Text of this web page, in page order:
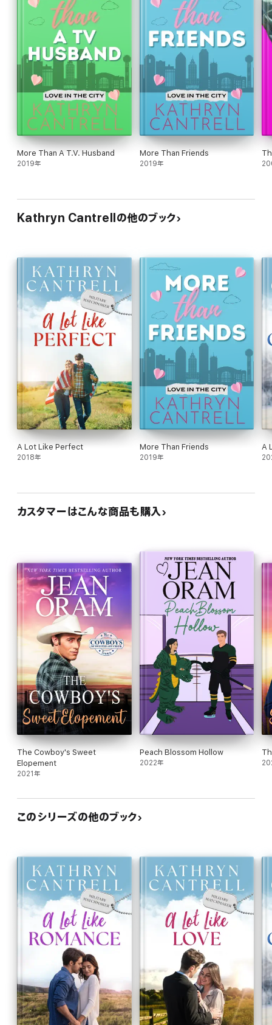
· Bodyguard
· Fake boyfriend
· Opposites attract
· Soulmates
· Matchmaker
· Alpha cinnamon roll SEAL hero
· Wounded warrior (his scars are on the inside)
· Found family
More Than A T.V. Husband
2019年
More Than Friends
2019年
Kathryn Cantrellの他のブック
A Lot Like Perfect
2018年
More Than Friends
2019年
A
カスタマーはこんな商品も購入
The Cowboy's Sweet
Elopement
2021年
Peach Blossom Hollow
2022年
このシリーズの他のブック